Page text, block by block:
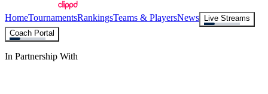
HomeTournamentsRankingsTeams & PlayersNews
Live Streams
Coach Portal
In Partnership With